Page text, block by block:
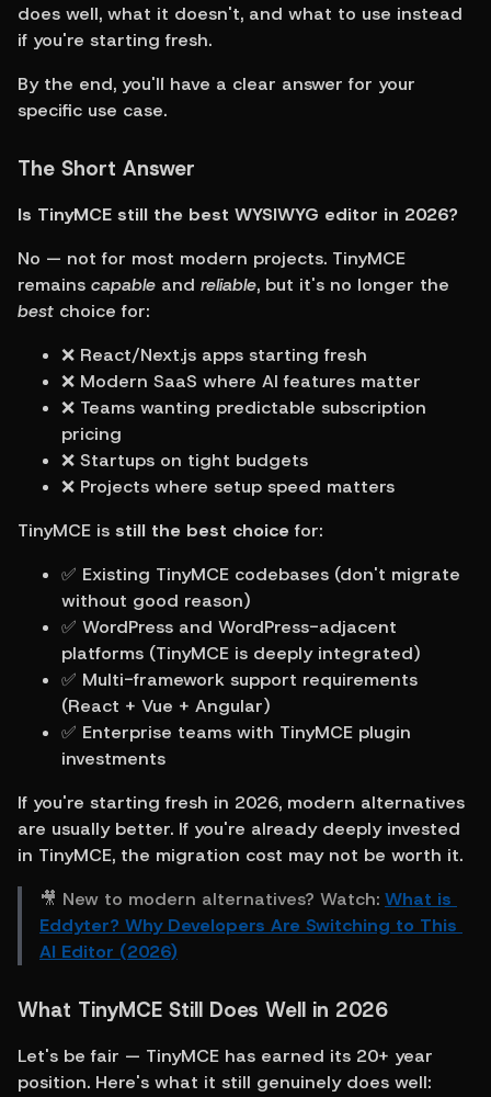
does well, what it doesn't, and what to use instead
if you're starting fresh.
By the end, you'll have a clear answer for your
specific use case.
The Short Answer
Is TinyMCE still the best WYSIWYG editor in 2026?
No — not for most modern projects. TinyMCE
remains capable and reliable
best choice for:
❌ React/Next.js apps starting fresh
❌ Modern SaaS where AI features matter
❌ Teams wanting predictable subscription
pricing
❌ Startups on tight budgets
❌ Projects where setup speed matters
TinyMCE is still the best choice for:
✅ Existing TinyMCE codebases (don't migrate
without good reason)
✅ WordPress and WordPress-adjacent
platforms (TinyMCE is deeply integrated)
✅ Multi-framework support requirements
(React + Vue + Angular)
✅ Enterprise teams with TinyMCE plugin
investments
If you're starting fresh in 2026, modern alternatives
are usually better. If you're already deeply invested
in TinyMCE, the migration cost may not be worth it.
🎥 New to modern alternatives? Watch: What is
Eddyter? Why Developers Are Switching to This
AI Editor (2026)
What TinyMCE Still Does Well in 2026
Let's be fair — TinyMCE has earned its 20+ year
position. Here's what it still genuinely does well: